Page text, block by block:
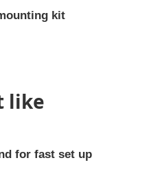
kit
like
for fast set up